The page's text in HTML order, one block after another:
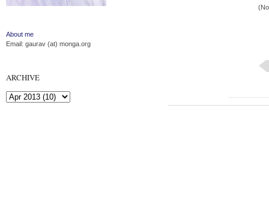
About me
Email: gaurav (at) monga.org
ARCHIVE